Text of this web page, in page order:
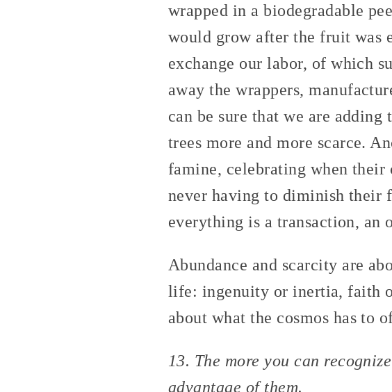
wrapped in a biodegradable
would grow after the fruit was
exchange our labor, of which
away the wrappers,
can be sure that we are
trees more and more scarce.
famine, celebrating when their
never having to diminish their
everything is a transaction, an
Abundance and scarcity are
life: ingenuity or inertia, faith
about what the cosmos has to
13. The more you can
advantage of them.